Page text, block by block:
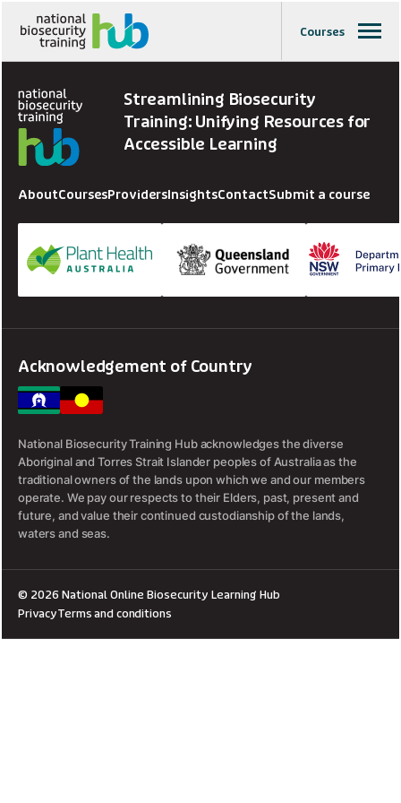
Courses
Streamlining Biosecurity
Training: Unifying Resources for
Accessible Learning
AboutCoursesProvidersInsightsContactSubmit a course
Acknowledgement of Country
National Biosecurity Training Hub acknowledges the diverse
Aboriginal and Torres Strait Islander peoples of Australia as the
traditional owners of the lands upon which we and our members
operate. We pay our respects to their Elders, past, present and
future, and value their continued custodianship of the lands,
waters and seas.
© 2026 National Online Biosecurity Learning Hub
PrivacyTerms and conditions